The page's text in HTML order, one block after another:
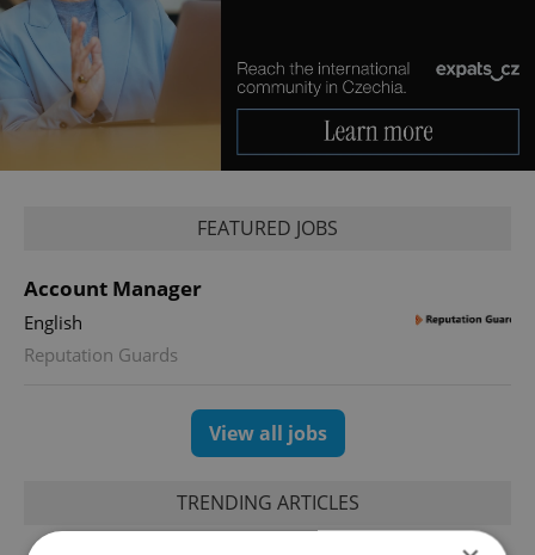
FEATURED JOBS
Account Manager
English
Reputation Guards
View all jobs
TRENDING ARTICLES